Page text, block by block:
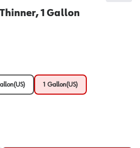
1 Gallon
1 Gallon(US)